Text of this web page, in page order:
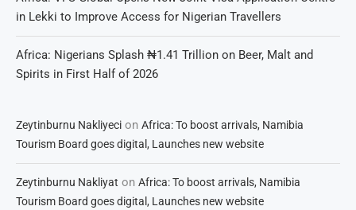
in Lekki to Improve Access for Nigerian Travellers
Africa: Nigerians Splash ₦1.41 Trillion on Beer, Malt and
Spirits in First Half of 2026
Zeytinburnu Nakliyeci on Africa: To boost arrivals, Namibia
Tourism Board goes digital, Launches new website
Zeytinburnu Nakliyat on Africa: To boost arrivals, Namibia
Tourism Board goes digital, Launches new website